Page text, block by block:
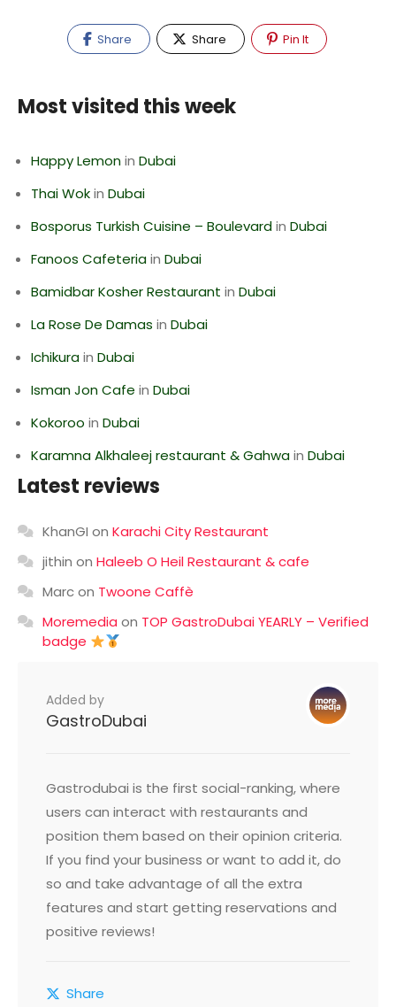
Share Share Pin It
Most visited this week
Happy Lemonin Dubai
Thai Wokin Dubai
Bosporus Turkish Cuisine – Boulevardin Dubai
Fanoos Cafeteriain Dubai
Bamidbar Kosher Restaurant in Dubai
La Rose De Damas in Dubai
Ichikurain Dubai
Isman Jon Cafe in Dubai
Kokoroo in Dubai
Karamna Alkhaleej restaurant & Gahwain Dubai
Latest reviews
KhanGI on Karachi City Restaurant
jithin on Haleeb O Heil Restaurant & cafe
Marcon Twoone Caffè
Moremedia on TOP GastroDubai YEARLY – Verified
badge
Added by
GastroDubai
Gastrodubai is the first social-ranking, where
users can interact with restaurants and
position them based on their opinion criteria.
If you find your business or want to add it, do
so and take advantage of all the extra
features and start getting reservations and
positive reviews!
Share